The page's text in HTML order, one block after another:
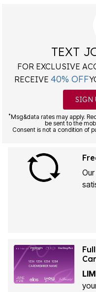
TEXT
FOR EXCLUSIVE
RECEIVE 40% OFF
SIGN
*Msg&data rates may apply.
be sent to the
Consent is not a condition of